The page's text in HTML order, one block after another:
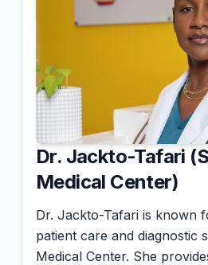
Dr. Jackto-Tafari
Medical Center)
Dr. Jackto-Tafari is known
patient care and diagnostic
Medical Center. She